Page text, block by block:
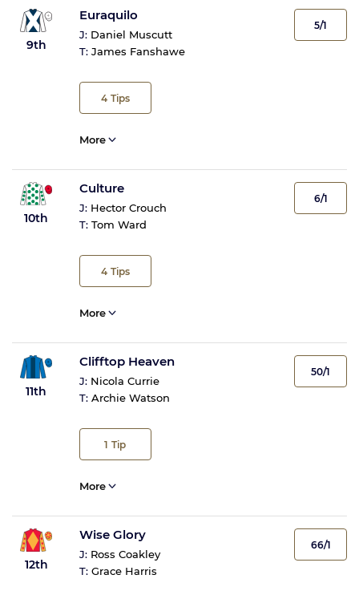
9th
Euraquilo
J: Daniel Muscutt
T: James Fanshawe
4 Tips
5/1
More
10th
Culture
J: Hector Crouch
T: Tom Ward
4 Tips
6/1
More
11th
Clifftop Heaven
J: Nicola Currie
T: Archie Watson
1 Tip
50/1
More
12th
Wise Glory
J: Ross Coakley
T: Grace Harris
66/1